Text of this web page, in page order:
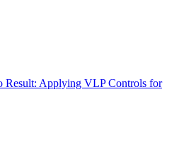
Result: Applying VLP Controls for